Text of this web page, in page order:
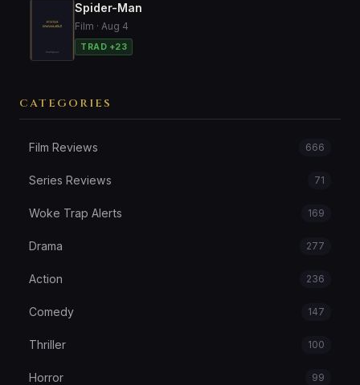
Spider-Man
Film · Aug 4
TRAD +23
CATEGORIES
Film Reviews 666
Series Reviews 71
Woke Trap Alerts 169
Drama 277
Action 236
Comedy 147
Thriller 100
Horror 99